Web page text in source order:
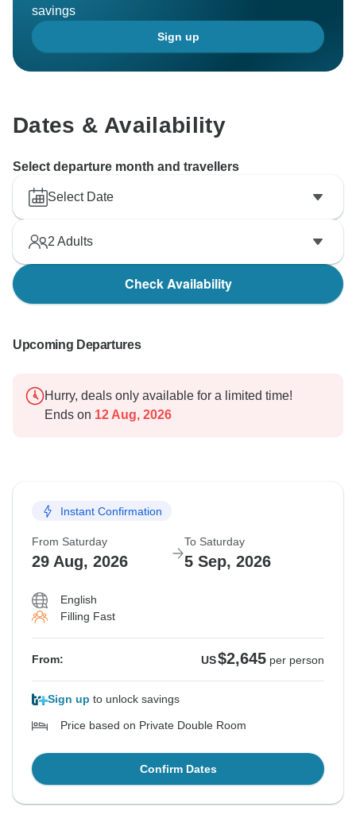
savings
Sign up
Dates & Availability
Select departure month and travellers
Select Date
2 Adults
Check Availability
Upcoming Departures
Hurry, deals only available for a limited time!
Ends on 12 Aug, 2026
Instant Confirmation
From Saturday
29 Aug, 2026
To Saturday
5 Sep, 2026
English
Filling Fast
From: US$2,645 per person
Sign up to unlock savings
Price based on Private Double Room
Confirm Dates